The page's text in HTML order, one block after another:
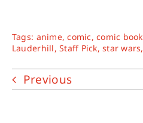
Tags: anime,comic,comic book
Lauderhill,Staff Pick,star wars,
Previous